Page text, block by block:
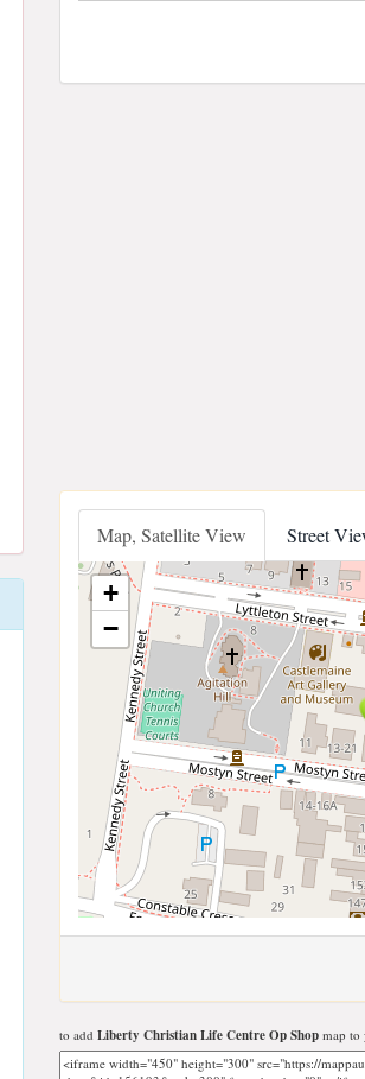
Map, Satellite View Street
+
−
to add Liberty Christian Life Centre Op Shop map to